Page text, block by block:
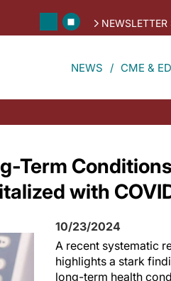
NEWS CME &
Term
with
10/23/2024
A recent systematic
highlights a stark
long-term health